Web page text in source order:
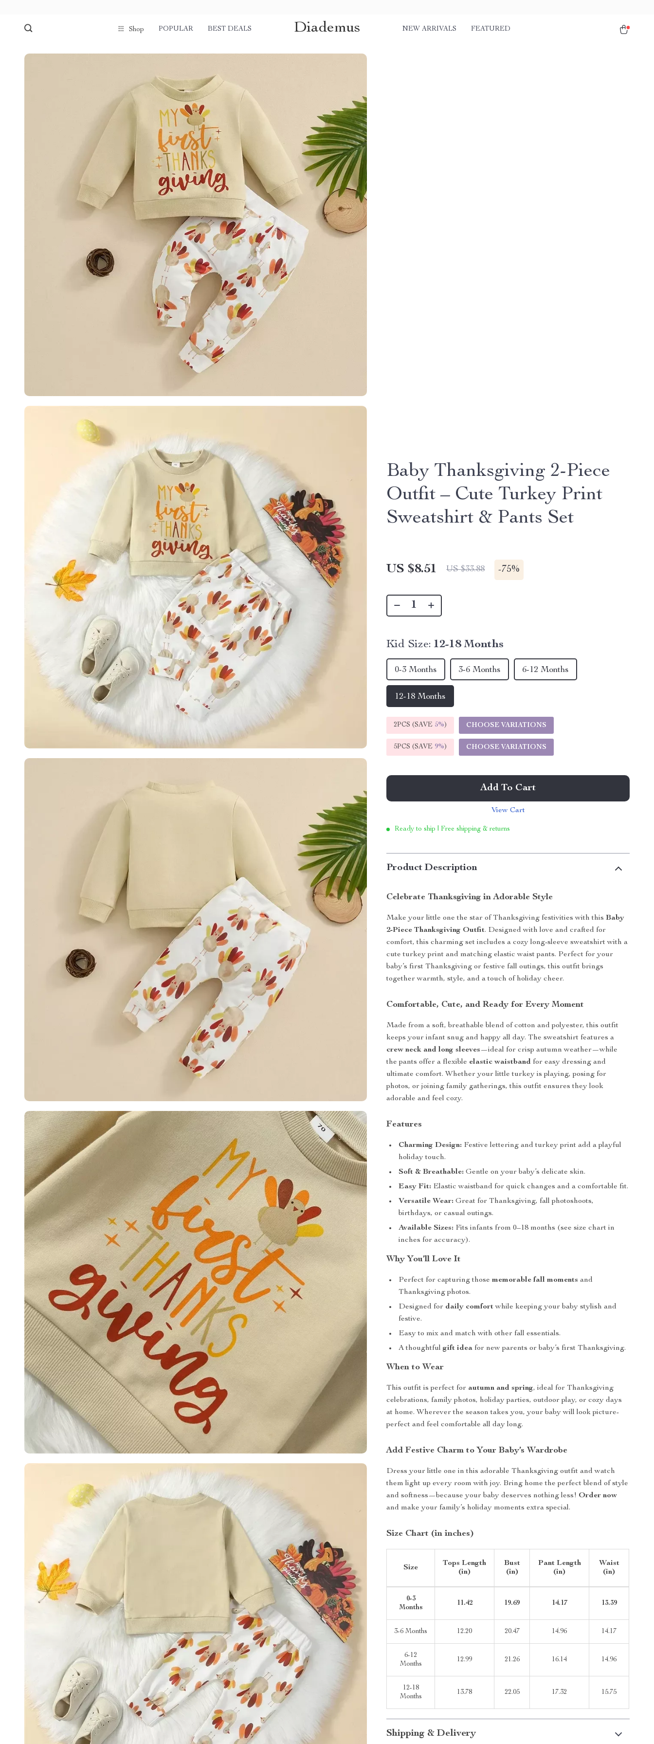
Shop POPULAR BEST DEALS Diademus NEW ARRIVALS FEATURED
Baby Thanksgiving 2-Piece
Outfit – Cute Turkey Print
Sweatshirt & Pants Set
US $8.51 US $33.88 -75%
Kid Size: 12-18 Months
0-3 Months 3-6 Months 6-12 Months
12-18 Months
2PCS (SAVE 5%) CHOOSE VARIATIONS
5PCS (SAVE 9%) CHOOSE VARIATIONS
Add To Cart
View Cart
Ready to ship | Free shipping & returns
Product Description
Celebrate Thanksgiving in Adorable Style
Make your little one the star of Thanksgiving festivities with thisBaby
2-Piece Thanksgiving Outfit. Designed with love and crafted for
comfort, this charming set includes a cozy long-sleeve sweatshirt with a
cute turkey print and matching elastic waist pants. Perfect for your
baby’s first Thanksgiving or festive fall outings, this outfit brings
together warmth, style, and a touch of holiday cheer.
Comfortable, Cute, and Ready for Every Moment
Made from a soft, breathable blend of cotton and polyester, this outfit
keeps your infant snug and happy all day. The sweatshirt features a
crew neck and long sleeves—ideal for crisp autumn weather—while
the pants offer a flexible elastic waistband for easy dressing and
ultimate comfort. Whether your little turkey is playing, posing for
photos, or joining family gatherings, this outfit ensures they look
adorable and feel cozy.
Features
Charming Design: Festive lettering and turkey print add a playful
holiday touch.
Soft & Breathable: Gentle on your baby’s delicate skin.
Easy Fit: Elastic waistband for quick changes and a comfortable fit.
Versatile Wear: Great for Thanksgiving, fall photoshoots,
birthdays, or casual outings.
Available Sizes: Fits infants from 0–18 months (see size chart in
inches for accuracy).
Why You’ll Love It
Perfect for capturing thosememorable fall moments and
Thanksgiving photos.
Designed for daily comfortwhile keeping your baby stylish and
festive.
Easy to mix and match with other fall essentials.
A thoughtfulgift idea for new parents or baby’s first Thanksgiving.
When to Wear
This outfit is perfect for autumn and spring, ideal for Thanksgiving
celebrations, family photos, holiday parties, outdoor play, or cozy days
at home. Wherever the season takes you, your baby will look picture-
perfect and feel comfortable all day long.
Add Festive Charm to Your Baby’s Wardrobe
Dress your little one in this adorable Thanksgiving outfit and watch
them light up every room with joy. Bring home the perfect blend of style
and softness—because your baby deserves nothing less! Order now
and make your family’s holiday moments extra special.
Size Chart (in inches)
Size
Tops Length
(in)
Bust
(in)
Pant Length
(in)
Waist
(in)
0-3
Months
11.42 19.69 14.17 13.39
3-6 Months 12.20 20.47 14.96 14.17
6-12
Months
12.99 21.26 16.14 14.96
12-18
Months
13.78 22.05 17.32 15.75
Shipping & Delivery